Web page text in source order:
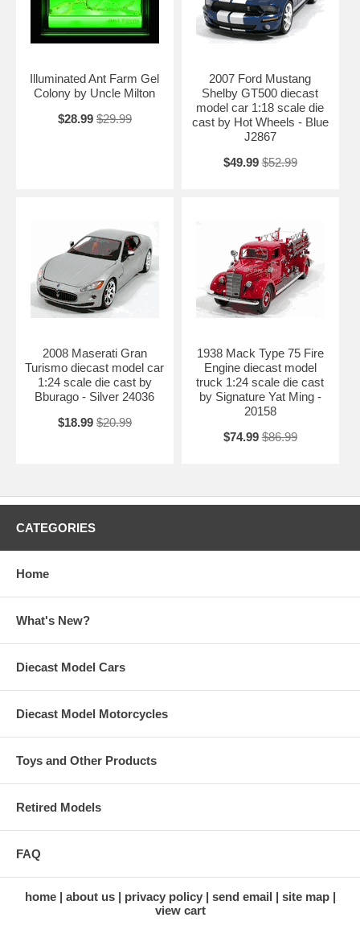
Illuminated Ant Farm Gel
Colony by Uncle Milton
$28.99 $29.99
2007 Ford Mustang
Shelby GT500 diecast
model car 1:18 scale die
cast by Hot Wheels - Blue
J2867
$49.99 $52.99
2008 Maserati Gran
Turismo diecast model car
1:24 scale die cast by
Bburago - Silver 24036
$18.99 $20.99
1938 Mack Type 75 Fire
Engine diecast model
truck 1:24 scale die cast
by Signature Yat Ming -
20158
$74.99 $86.99
CATEGORIES
Home
What's New?
Diecast Model Cars
Diecast Model Motorcycles
Toys and Other Products
Retired Models
FAQ
home about us privacy policy send email
site map
view cart